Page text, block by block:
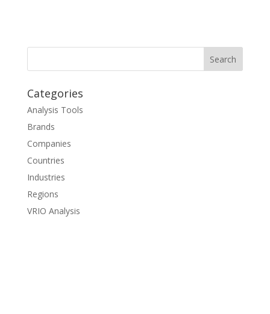
Categories
Analysis Tools
Brands
Companies
Countries
Industries
Regions
VRIO Analysis